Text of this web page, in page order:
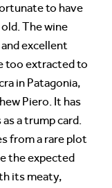
to have
The wine
excellent
too extracted to
in Patagonia,
Piero. It has
a trump card.
from a rare plot
the expected
its meaty,